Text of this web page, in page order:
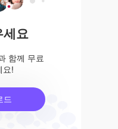
세요
함께 무료
요!
드